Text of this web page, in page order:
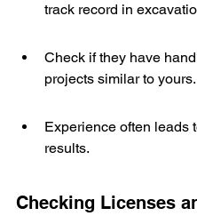
track record in
Check if they have
projects similar to yours.
Experience often leads
results.
Checking Licenses